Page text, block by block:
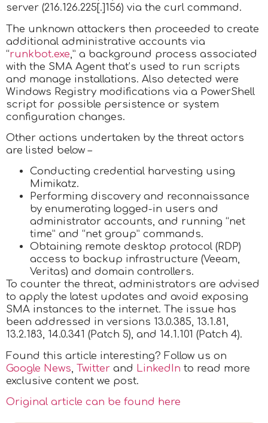
server (216.126.225[.]156) via the curl command.
The unknown attackers then proceeded to create
additional administrative accounts via
“runkbot.exe ,” a background process associated
with the SMA Agent that’s used to run scripts
and manage installations. Also detected were
Windows Registry modifications via a PowerShell
script for possible persistence or system
configuration changes.
Other actions undertaken by the threat actors
are listed below –
Conducting credential harvesting using
Mimikatz.
Performing discovery and reconnaissance
by enumerating logged-in users and
administrator accounts, and running “net
time” and “net group” commands.
Obtaining remote desktop protocol (RDP)
access to backup infrastructure (Veeam,
Veritas) and domain controllers.
To counter the threat, administrators are advised
to apply the latest updates and avoid exposing
SMA instances to the internet. The issue has
been addressed in versions 13.0.385, 13.1.81,
13.2.183, 14.0.341 (Patch 5), and 14.1.101 (Patch 4).
Found this article interesting? Follow us on
Google News Twitter and LinkedIn to read more
exclusive content we post.
Original article can be found here